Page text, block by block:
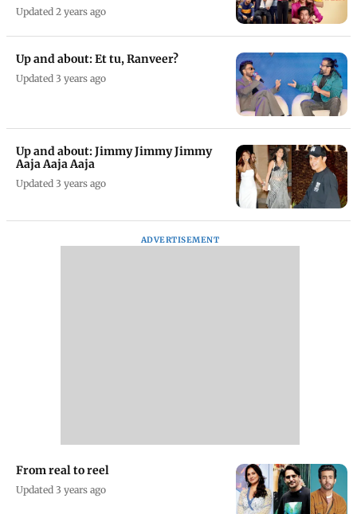
Updated 2 years ago
Up and about: Et tu, Ranveer?
Updated 3 years ago
Up and about: Jimmy Jimmy Jimmy
Aaja Aaja Aaja
Updated 3 years ago
ADVERTISEMENT
From real to reel
Updated 3 years ago